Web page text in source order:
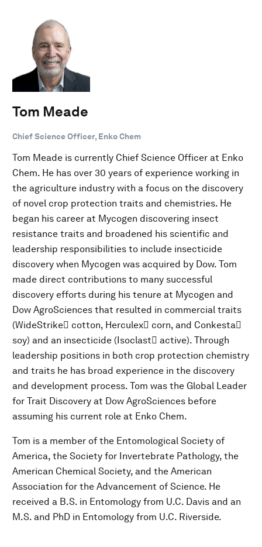
Tom Meade
Chief Science Officer, Enko Chem
Tom Meade is currently Chief Science Officer at Enko
Chem. He has over 30 years of experience working in
the agriculture industry with a focus on the discovery
of novel crop protection traits and chemistries. He
began his career at Mycogen discovering insect
resistance traits and broadened his scientific and
leadership responsibilities to include insecticide
discovery when Mycogen was acquired by Dow. Tom
made direct contributions to many successful
discovery efforts during his tenure at Mycogen and
Dow AgroSciences that resulted in commercial traits
(WideStrike cotton, Herculex corn, and Conkesta
soy) and an insecticide (Isoclast active). Through
leadership positions in both crop protection chemistry
and traits he has broad experience in the discovery
and development process. Tom was the Global Leader
for Trait Discovery at Dow AgroSciences before
assuming his current role at Enko Chem.
Tom is a member of the Entomological Society of
America, the Society for Invertebrate Pathology, the
American Chemical Society, and the American
Association for the Advancement of Science. He
received a B.S. in Entomology from U.C. Davis and an
M.S. and PhD in Entomology from U.C. Riverside.